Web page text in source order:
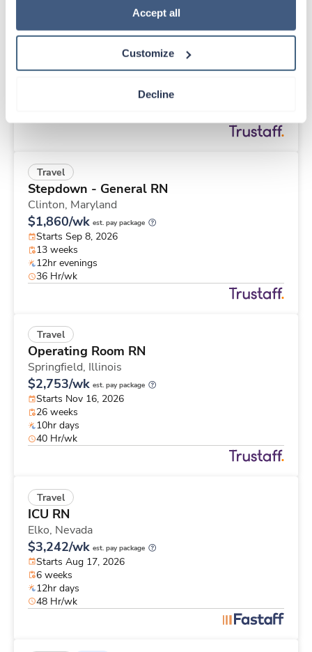
Accept all
Customize
Decline
MRI Tech
Starts Aug 24, 2026
Travel
Stepdown - General RN
Clinton, Maryland
$1,860/wk est. pay package
Starts Sep 8, 2026
13 weeks
12hr evenings
36 Hr/wk
Travel
Operating Room RN
Springfield, Illinois
$2,753/wk est. pay package
Starts Nov 16, 2026
26 weeks
10hr days
40 Hr/wk
Travel
ICU RN
Elko, Nevada
$3,242/wk est. pay package
Starts Aug 17, 2026
6 weeks
12hr days
48 Hr/wk